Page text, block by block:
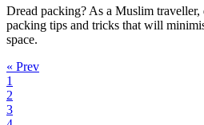
Dread packing? As a Muslim traveller,
packing tips and tricks that will
space.
« Prev
1
2
3